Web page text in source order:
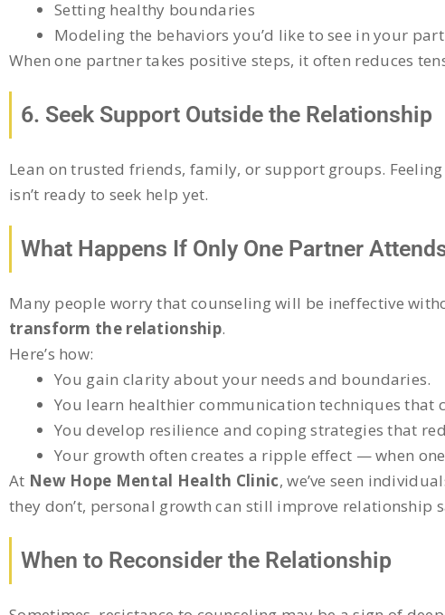
Setting healthy boundaries
Modeling the behaviors you’d like to see in your
When one partner takes positive steps, it often reduces
6. Seek Support Outside the Relationship
Lean on trusted friends, family, or support groups.
isn’t ready to seek help yet.
What Happens If Only One Partner
Many people worry that counseling will be ineffective
transform the relationship.
Here’s how:
You gain clarity about your needs and boundaries.
You learn healthier communication techniques that
You develop resilience and coping strategies that
Your growth often creates a ripple effect — when
At New Hope Mental Health Clinic, we’ve seen
they don’t, personal growth can still improve relationship
When to Reconsider the Relationship